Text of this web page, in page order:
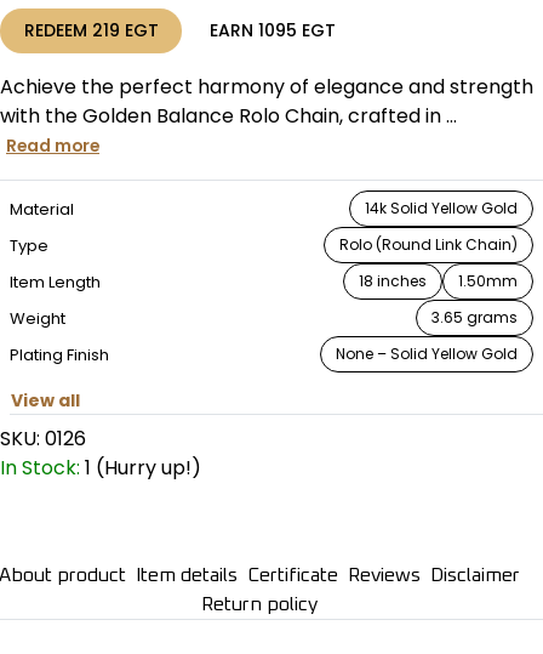
REDEEM 219 EGT EARN 1095 EGT
Achieve the perfect harmony of elegance and strength
with the Golden Balance Rolo Chain, crafted in ...
Read more
Material 14k Solid Yellow Gold
Type Rolo (Round Link Chain)
Item Length 18 inches 1.50mm
Weight 3.65 grams
Plating Finish None – Solid Yellow Gold
View all
SKU: 0126
In Stock: 1 (Hurry up!)
About product Item details Certificate Reviews
Disclaimer
Return policy